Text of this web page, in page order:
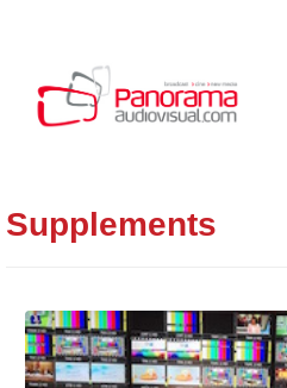
Supplements